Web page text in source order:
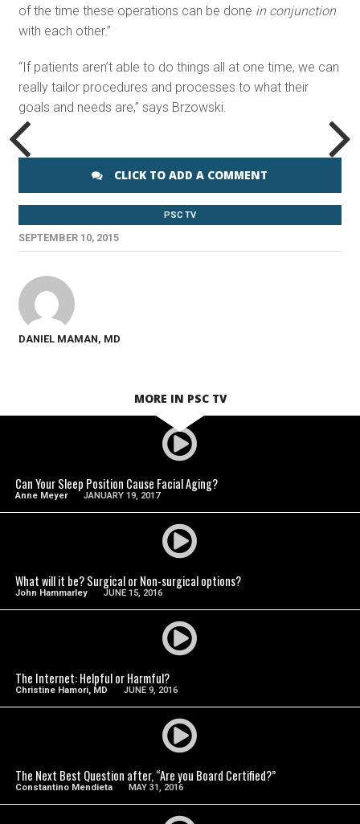
of the time these operations can be done in conjunction
with each other.”
“If patients aren’t able to do things all at one time, we can
really tailor procedures and processes to what their
goals and needs are,” says Brzowski.
CLICK TO ADD A COMMENT
PSC TV
SEPTEMBER 10, 2015
DANIEL MAMAN, MD
MORE IN PSC TV
Can Your Sleep Position Cause Facial Aging?
Anne Meyer JANUARY 19, 2017
SEE VIDEO
What will it be? Surgical or Non-surgical options?
John Hammarley JUNE 15, 2016
SEE VIDEO
The Internet: Helpful or Harmful?
Christine Hamori, MD JUNE 9, 2016
SEE VIDEO
The Next Best Question after, “Are you Board Certified?”
Constantino Mendieta MAY 31, 2016
SEE VIDEO